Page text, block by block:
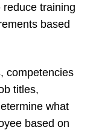
training
based
competencies
titles,
what
based on